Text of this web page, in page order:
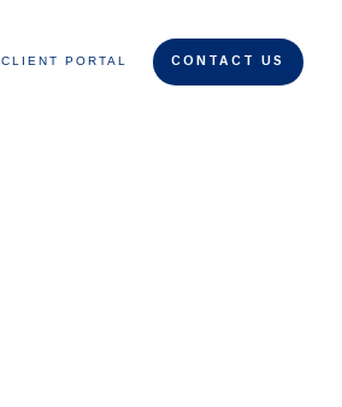
CLIENT PORTAL CONTACT US